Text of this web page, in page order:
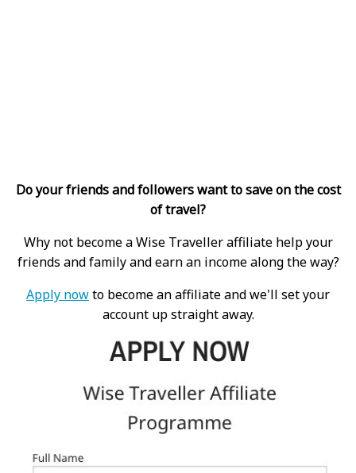
Do your friends and followers want to save on the cost
of travel?
Why not become a Wise Traveller affiliate help your
friends and family and earn an income along the way?
Apply nowto become an affiliate and we'll set your
account up straight away.